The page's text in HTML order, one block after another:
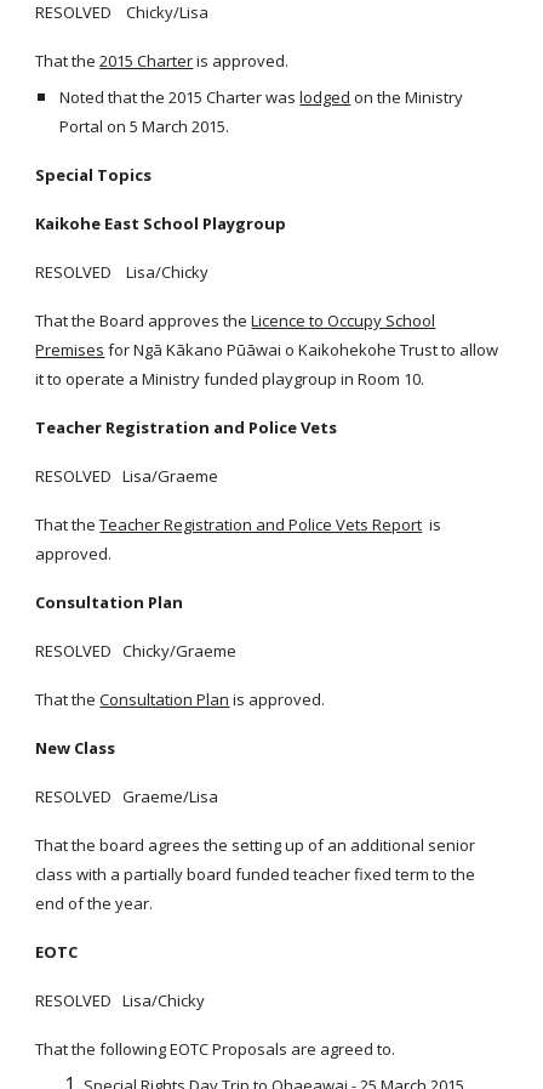
RESOLVED Chicky/Lisa
That the 2015 Charteris approved.
Noted that the 2015 Charter was lodged on the Ministry
Portal on 5 March 2015.
Special Topics
Kaikohe East School Playgroup
RESOLVED Lisa/Chicky
That the Board approves the Licence to Occupy School
Premises for Ngā Kākano Pūāwai o Kaikohekohe Trust to allow
it to operate a Ministry funded playgroup in Room 10.
Teacher Registration and Police Vets
RESOLVED Lisa/Graeme
That the Teacher Registration and Police Vets Report is
approved.
Consultation Plan
RESOLVED Chicky/Graeme
That the Consultation Plan is approved.
New Class
RESOLVED Graeme/Lisa
That the board agrees the setting up of an additional senior
class with a partially board funded teacher fixed term to the
end of the year.
EOTC
RESOLVED Lisa/Chicky
That the following EOTC Proposals are agreed to.